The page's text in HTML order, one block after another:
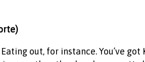
out, for instance. You’ve got